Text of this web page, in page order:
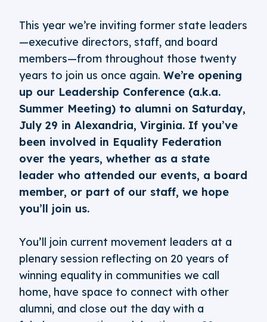
This year we’re inviting former state leaders
—executive directors, staff, and board
members—from throughout those twenty
years to join us once again. We’re opening
up our Leadership Conference (a.k.a.
Summer Meeting) to alumni on Saturday,
July 29 in Alexandria, Virginia. If you’ve
been involved in Equality Federation
over the years, whether as a state
leader who attended our events, a board
member, or part of our staff, we hope
you’ll join us.
You’ll join current movement leaders at a
plenary session reflecting on 20 years of
winning equality in communities we call
home, have space to connect with other
alumni, and close out the day with a